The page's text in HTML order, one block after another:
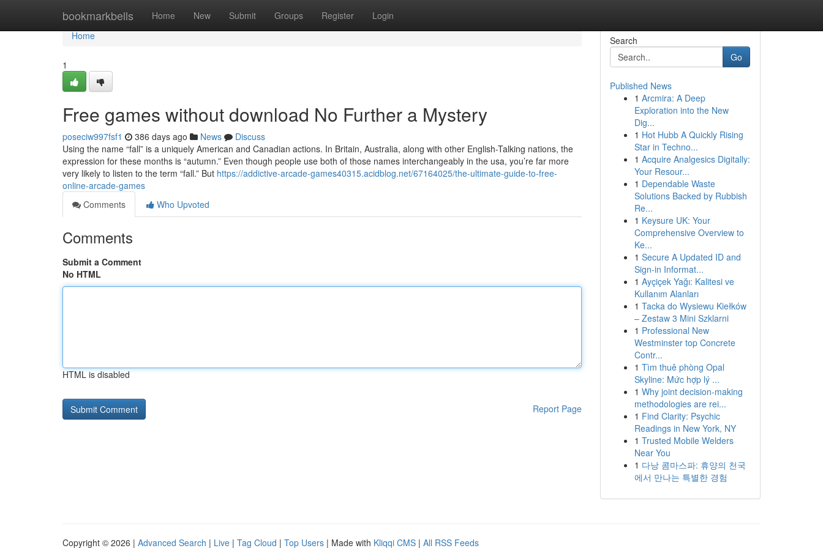
bookmarkbells Home New Submit Groups Register Login
Home
Home
1
Free games without download No Further a Mystery
poseciw997fsf1 386 days ago News
Discuss
Using the name “fall” is a uniquely American and Canadian actions. In Britain, Australia, along with other English-Talking nations, the
expression for these months is “autumn.” Even though people use both of those names interchangeably in the usa, you’re far more
very likely to listen to the term “fall.” But https://addictive-arcade-games40315.acidblog.net/67164025/the-ultimate-guide-to-free-
online-arcade-games
Comments
Who Upvoted
Comments
Submit a Comment
No HTML
HTML is disabled
Report Page
Search
Go
Published News
1 Arcmira: A Deep
Exploration into the New
Dig...
1 Hot Hubb A Quickly Rising
Star in Techno...
1 Acquire Analgesics Digitally:
Your Resour...
1 Dependable Waste
Solutions Backed by Rubbish
Re...
1 Keysure UK: Your
Comprehensive Overview to
Ke...
1 Secure A Updated ID and
Sign-in Informat...
1 Ayçiçek Yağı: Kalitesi ve
Kullanım Alanları
1 Tacka do Wysiewu Kiełków
– Zestaw 3 Mini Szklarni
1 Professional New
Westminster top Concrete
Contr...
1 Tìm thuê phòng Opal
Skyline: Mức hợp lý ...
1 Why joint decision-making
methodologies are rei...
1 Find Clarity: Psychic
Readings in New York, NY
1 Trusted Mobile Welders
Near You
1 다낭 콤마스파: 휴양의 천국
에서 만나는 특별한 경험
Copyright © 2026 | Advanced Search | Live | Tag Cloud | Top Users | Made with Kliqqi CMS | All RSS Feeds